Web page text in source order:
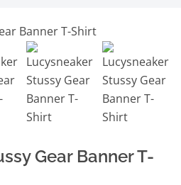
Gear Banner T-